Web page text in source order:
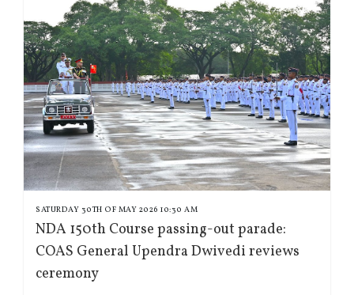
SATURDAY 30TH OF MAY 2026 10:30 AM
NDA 150th Course passing-out parade:
COAS General Upendra Dwivedi reviews
ceremony